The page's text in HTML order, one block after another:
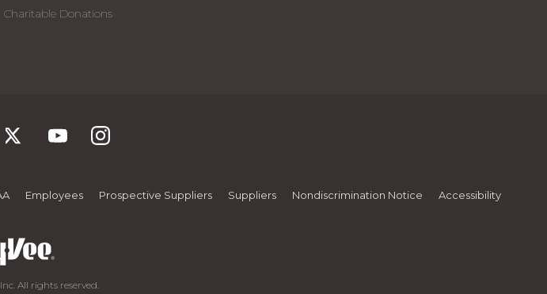
Charitable Donations
Employees Prospective Suppliers Suppliers Nondiscrimination Notice Accessibility
All rights reserved.